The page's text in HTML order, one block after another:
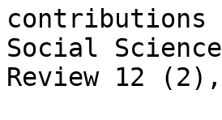
contributions
Social
Review 12